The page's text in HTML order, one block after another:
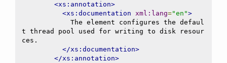
<xs:annotation>
<xs:documentation xml:lang="en">
t thread pool used for writing to disk resour
ces.
</xs:documentation>
</xs:annotation>